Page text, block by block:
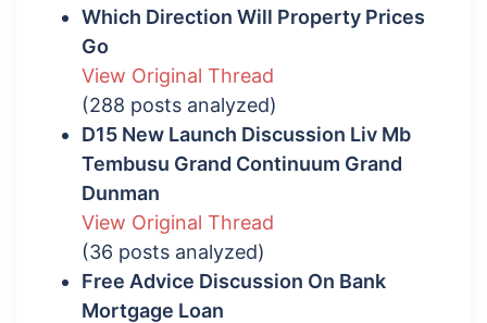
Which Direction Will Property Prices
Go
View Original Thread
(288 posts analyzed)
D15 New Launch Discussion Liv Mb
Tembusu Grand Continuum Grand
Dunman
View Original Thread
(36 posts analyzed)
Free Advice Discussion On Bank
Mortgage Loan